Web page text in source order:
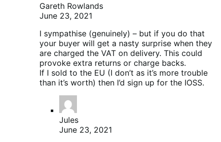
Gareth Rowlands
June 23, 2021
I sympathise (genuinely) – but if you do that
your buyer will get a nasty surprise when they
are charged the VAT on delivery. This could
provoke extra returns or charge backs.
If I sold to the EU (I don’t as it’s more trouble
than it’s worth) then I’d sign up for the IOSS.
Jules
June 23, 2021